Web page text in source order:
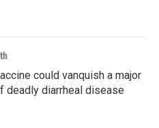
could vanquish a major
deadly diarrheal disease